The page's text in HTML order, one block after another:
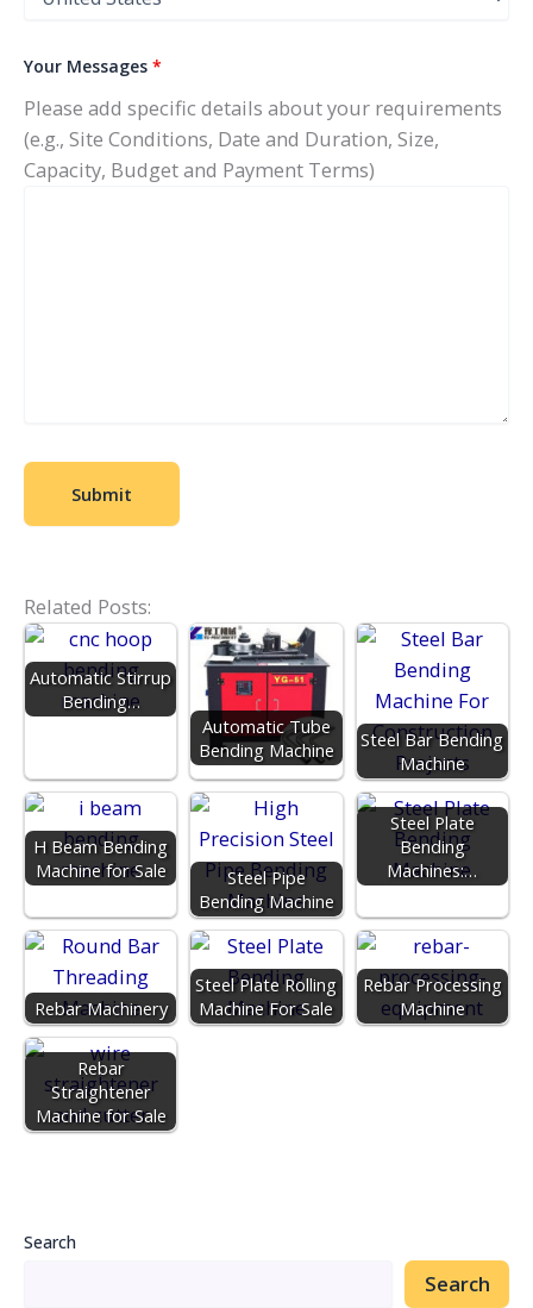
Your Messages *
Please add specific details about your requirements
(e.g., Site Conditions, Date and Duration, Size,
Capacity, Budget and Payment Terms)
Related Posts:
Automatic Stirrup
Bending…
Automatic Tube
Bending Machine
Steel Bar Bending
Machine
H Beam Bending
Machine for Sale
Steel Pipe
Bending Machine
Steel Plate
Bending
Machines:…
Rebar Machinery
Steel Plate Rolling
Machine For Sale
Rebar Processing
Machine
Rebar
Straightener
Machine for Sale
Search
Search